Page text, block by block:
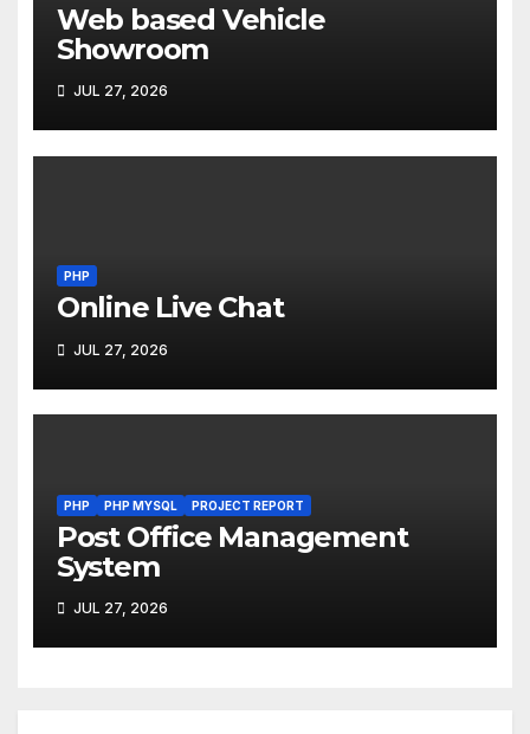
Web based Vehicle
Showroom
JUL 27, 2026
PHP
Online Live Chat
JUL 27, 2026
PHP PHP MYSQL PROJECT REPORT
Post Office Management
System
JUL 27, 2026